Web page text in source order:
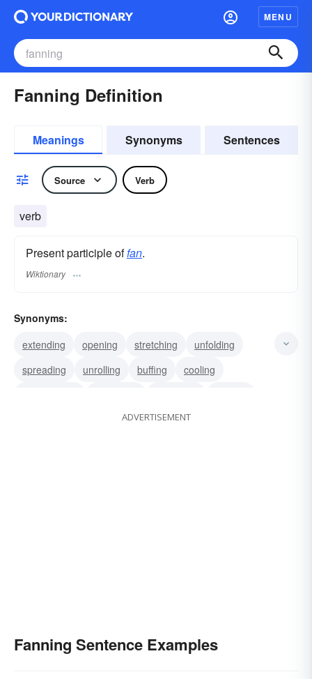
MENU
Fanning Definition
Meanings Synonyms Sentences
Source Verb
verb
Present participle offan.
Wiktionary
Synonyms:
extending
opening stretching
unfolding
spreading
unrolling buffing
cooling
ventilating winnowing
ADVERTISEMENT
Fanning Sentence Examples